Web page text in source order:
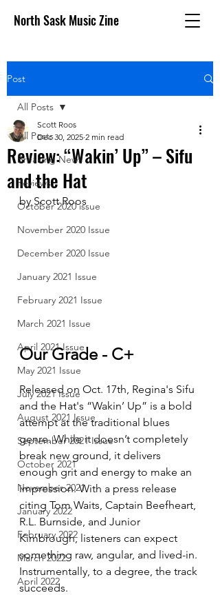
North Sask Music Zine
Post
All Posts
Breaking News
Reviews
October 2020 issue
November 2020 Issue
December 2020 Issue
January 2021 Issue
February 2021 Issue
March 2021 Issue
April 2021 Issue
May 2021 Issue
July 2021 Issue
August 2021 Issue
September 2021 Issue
October 2021
November 2021
January 2022
February 2022
March 2022
April 2022
All Posts
Review: “Wakin’ Up” – Sifu
and the Hat
Scott Roos
Dec 30, 2025 2 min read
by Scott Roos
Our Grade - C+
Released on Oct. 17th, Regina's Sifu
and the Hat's “Wakin’ Up” is a bold
attempt at the traditional blues
genre. While it doesn’t completely
break new ground, it delivers
enough grit and energy to make an
impression. With a press release
citing Tom Waits, Captain Beefheart,
R.L. Burnside, and Junior
Kimbrough, listeners can expect
something raw, angular, and lived-in.
Instrumentally, to a degree, the track
succeeds.